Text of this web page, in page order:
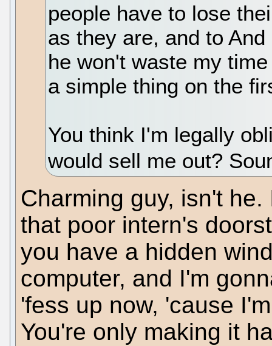
people have to lose
as they are, and to
he won't waste my
a simple thing on the
You think I'm legally
would sell me out?
Charming guy, isn't
that poor intern's
you have a hidden
computer, and I'm
'fess up now, 'cause
You're only making it